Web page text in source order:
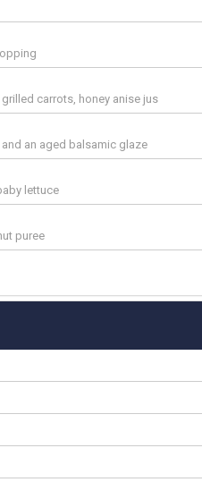
carrots, honey anise jus
an aged balsamic glaze
lettuce
puree